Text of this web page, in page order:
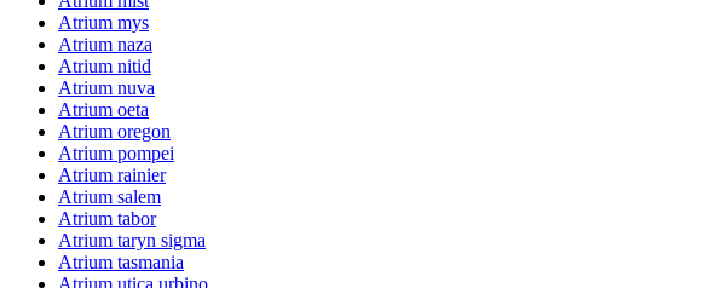
Atrium mys
Atrium naza
Atrium nitid
Atrium nuva
Atrium oeta
Atrium oregon
Atrium pompei
Atrium rainier
Atrium salem
Atrium tabor
Atrium taryn sigma
Atrium tasmania
Atrium utica urbino